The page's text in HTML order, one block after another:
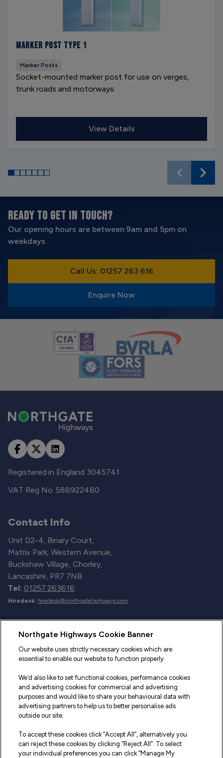
Marker Post Type 1
Marker Posts
Socket-mounted marker post for use on verges,
trunk roads and motorways.
View Details
READY TO GET IN TOUCH?
Our opening hours are between 9am and 5pm on
weekdays.
Call Us: 01257 263 616
Enquire Now
Registered in England 3045741
VAT Reg No. 588922480
Contact Info
Unit D2-4, Binary Court,
Matrix Park, Western Avenue,
Buckshaw Village, Chorley,
Lancashire, PR7 7NB
Tel: 01257 263616
Hiredesk: hiredesk@northgatehighways.com
Useful Links
Sitemap
Fleet Service and Repair
Our Road Marker Posts
Northgate Highways Cookie Banner
Our website uses strictly necessary cookies which are
essential to enable our website to function properly.
We’d also like to set functional cookies, performance cookies
and advertising cookies for commercial and advertising
purposes and would like to share your behavioural data with
advertising partners to help us to better personalise ads
outside our site.
To accept these cookies click “Accept All”, alternatively you
can reject these cookies by clicking “Reject All”. To select
your individual preferences you can click “Manage My